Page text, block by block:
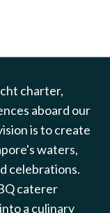
charter,
aboard our
is to create
waters,
celebrations.
caterer
a culinary